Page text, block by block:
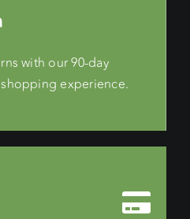
with our 90-day
experience.